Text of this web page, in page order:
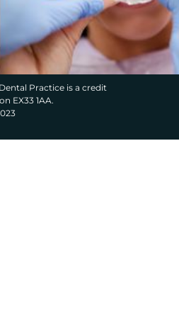
Practice is a credit
EX33 1AA.